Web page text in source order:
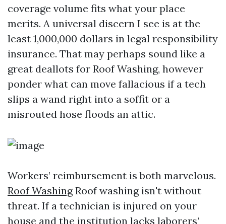
coverage volume fits what your place
merits. A universal discern I see is at the
least 1,000,000 dollars in legal responsibility
insurance. That may perhaps sound like a
great deallots for Roof Washing, however
ponder what can move fallacious if a tech
slips a wand right into a soffit or a
misrouted hose floods an attic.
Workers’ reimbursement is both marvelous.
Roof WashingRoof washing isn't without
threat. If a technician is injured on your
house and the institution lacks laborers’